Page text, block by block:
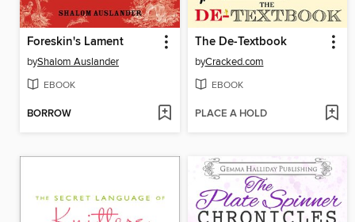
Foreskin's Lament
byShalom Auslander
EBOOK
BORROW
The De-Textbook
byCracked.com
EBOOK
PLACE A HOLD